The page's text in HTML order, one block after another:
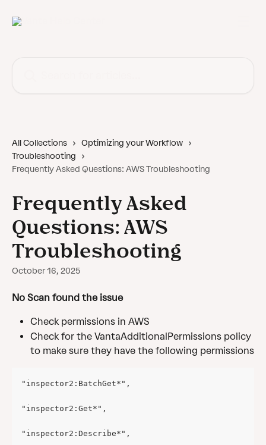
All Collections
Optimizing your Workflow
Troubleshooting
Frequently Asked Questions: AWS Troubleshooting
Frequently Asked
Questions: AWS
Troubleshooting
October 16, 2025
No Scan found the issue
Check permissions in AWS
Check for the VantaAdditionalPermissions policy
to make sure they have the following permissions
"inspector2:BatchGet*",
"inspector2:Get*",
"inspector2:Describe*",